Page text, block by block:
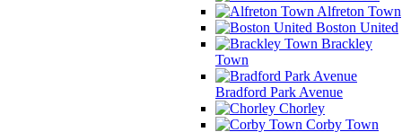
Alfreton Town
Boston United
Brackley
Town
Bradford Park Avenue
Chorley
Corby Town